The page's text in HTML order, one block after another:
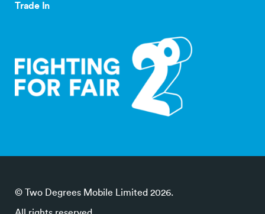
Trade In
© Two Degrees Mobile Limited 2026.